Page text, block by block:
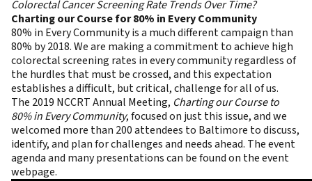
Colorectal Cancer Screening Rate Trends Over Time?
Charting our Course for 80% in Every Community
80% in Every Community is a much different campaign than
80% by 2018. We are making a commitment to achieve high
colorectal screening rates in every community regardless of
the hurdles that must be crossed, and this expectation
establishes a difficult, but critical, challenge for all of us.
The 2019 NCCRT Annual Meeting, Charting our Course to
80% in Every Community, focused on just this issue, and we
welcomed more than 200 attendees to Baltimore to discuss,
identify, and plan for challenges and needs ahead. The event
agenda and many presentations can be found on theevent
webpage.